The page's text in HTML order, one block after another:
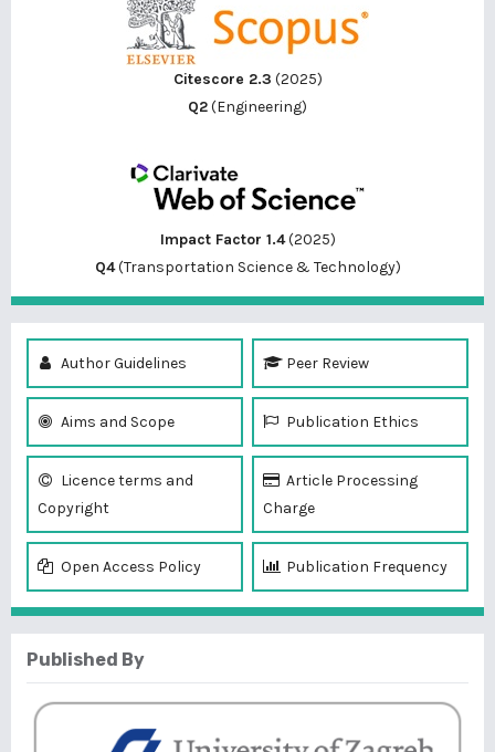
Citescore 2.3 (2025)
Q2(Engineering)
Impact Factor 1.4(2025)
Q4(Transportation Science & Technology)
Author Guidelines Peer Review
Aims and Scope Publication Ethics
Licence terms and
Copyright
Article Processing
Charge
Open Access Policy Publication Frequency
Published By